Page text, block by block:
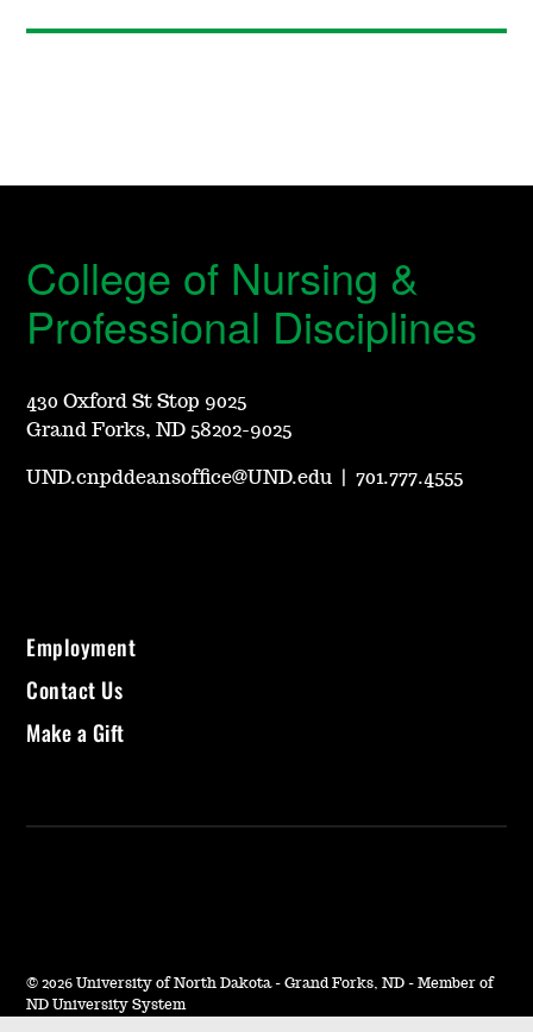
College of Nursing &
Professional Disciplines
430 Oxford St Stop 9025
Grand Forks, ND 58202-9025
UND.cnpddeansoffice@UND.edu |701.777.4555
Employment
Contact Us
Make a Gift
© 2026 University of North Dakota - Grand Forks, ND - Member of
ND University System